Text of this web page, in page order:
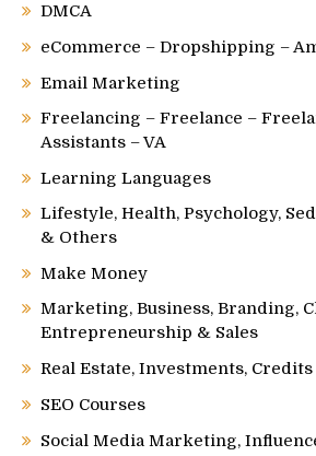
DMCA
eCommerce – Dropshipping –
Email Marketing
Freelancing – Freelance –
Assistants – VA
Learning Languages
Lifestyle, Health, Psychology,
& Others
Make Money
Marketing, Business, Branding,
Entrepreneurship & Sales
Real Estate, Investments,
SEO Courses
Social Media Marketing,